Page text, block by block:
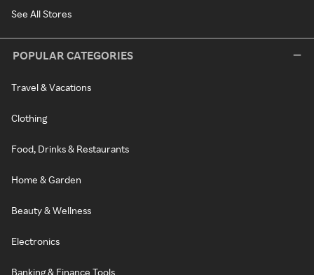
See All Stores
POPULAR CATEGORIES
Travel & Vacations
Clothing
Food, Drinks & Restaurants
Home & Garden
Beauty & Wellness
Electronics
Banking & Finance Tools